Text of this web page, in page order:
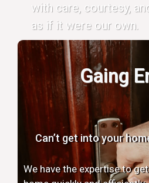
with care, courtesy,
as if it were our own.
Gaing
Can’t get into your
We have the expertise to